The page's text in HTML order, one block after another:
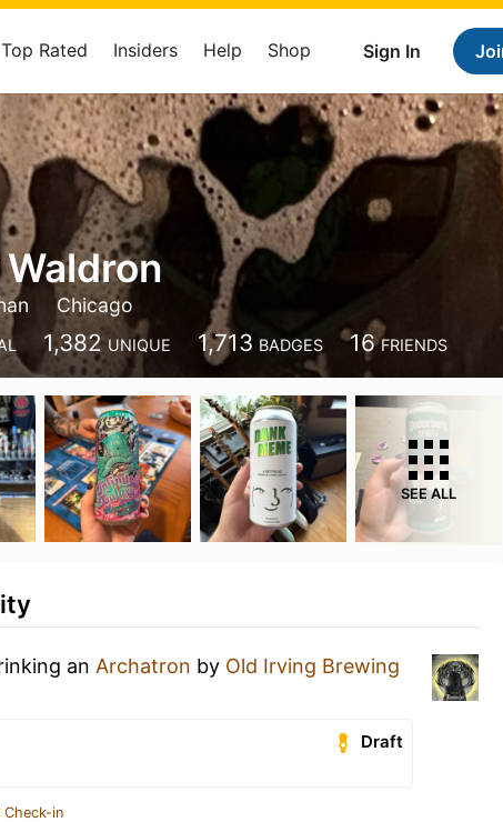
Sign In
Top Rated Insiders Help Shop
Chicago
1,382 UNIQUE 1,713 BADGES 16 FRIENDS
SEE ALL
an Archatron by Old Irving Brewing
Draft
Check-in